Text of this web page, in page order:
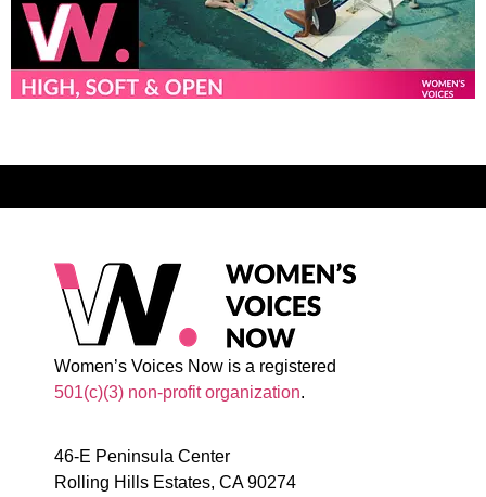
Women’s Voices Now is a registered
501(c)(3) non-profit organization.
46-E Peninsula Center
Rolling Hills Estates, CA 90274